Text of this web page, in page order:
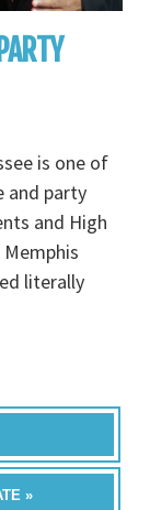
is one of
and party
and High
literally
»